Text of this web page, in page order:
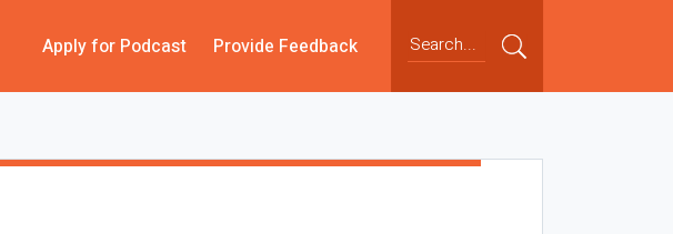
Apply for Podcast Provide Feedback